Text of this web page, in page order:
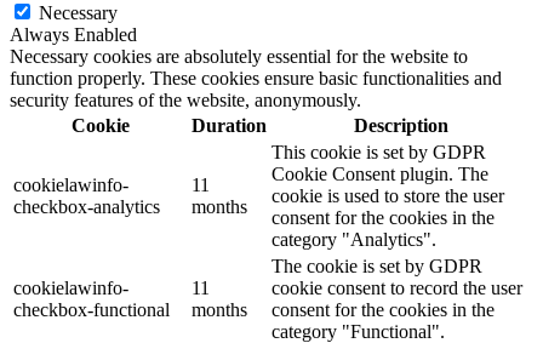
Necessary
Always Enabled
Necessary cookies are absolutely essential for the website to
function properly. These cookies ensure basic functionalities and
security features of the website, anonymously.
Cookie
Duration Description
cookielawinfo-
checkbox-analytics
11
months
This cookie is set by GDPR
Cookie Consent plugin. The
cookie is used to store the user
consent for the cookies in the
category "Analytics".
cookielawinfo-
checkbox-functional
11
months
The cookie is set by GDPR
cookie consent to record the user
consent for the cookies in the
category "Functional".